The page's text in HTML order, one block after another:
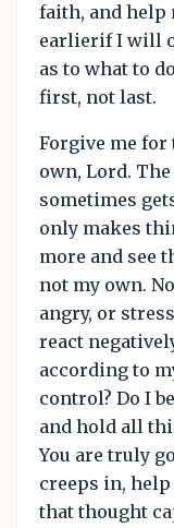
faith, and help
earlierif I will
as to what to
first, not last.
Forgive me
own, Lord.
sometimes
only makes
more and see
not my own.
angry, or
react
according to
control? Do I
and hold all
You are truly
creeps in,
that thought